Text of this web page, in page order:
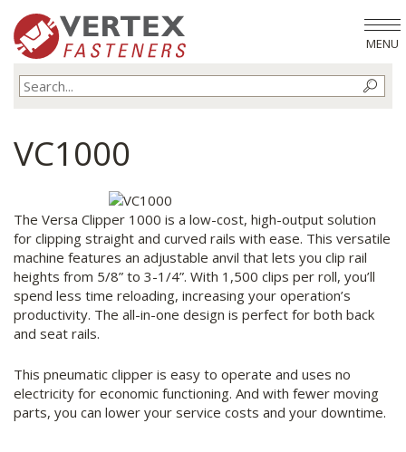
MENU
VC1000
The Versa Clipper 1000 is a low-cost, high-output solution
for clipping straight and curved rails with ease. This versatile
machine features an adjustable anvil that lets you clip rail
heights from 5/8” to 3-1/4”. With 1,500 clips per roll, you’ll
spend less time reloading, increasing your operation’s
productivity. The all-in-one design is perfect for both back
and seat rails.
This pneumatic clipper is easy to operate and uses no
electricity for economic functioning. And with fewer moving
parts, you can lower your service costs and your downtime.